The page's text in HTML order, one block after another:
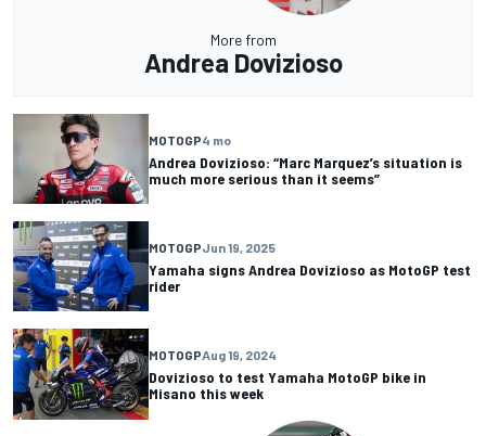
More from
Andrea Dovizioso
MOTOGP4 mo
Andrea Dovizioso: “Marc Marquez’s situation is
much more serious than it seems”
MOTOGPJun 19, 2025
Yamaha signs Andrea Dovizioso as MotoGP test
rider
MOTOGPAug 19, 2024
Dovizioso to test Yamaha MotoGP bike in
Misano this week